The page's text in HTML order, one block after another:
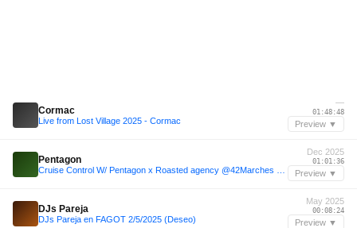
Cormac
Live from Lost Village 2025 - Cormac
—
01:48:48
Preview ▼
Pentagon
Dec 2025
01:01:36
Preview ▼
DJs Pareja
DJs Pareja en FAGOT 2/5/2025 (Deseo)
May 2025
00:08:24
Preview ▼